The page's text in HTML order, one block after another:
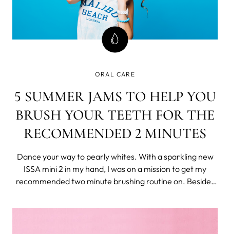
ORAL CARE
5 SUMMER JAMS TO HELP YOU
BRUSH YOUR TEETH FOR THE
RECOMMENDED 2 MINUTES
Dance your way to pearly whites. With a sparkling new
ISSA mini 2 in my hand, I was on a mission to get my
recommended two minute brushing routine on. Besides
indicator that lights up when you reach two minutes, I’m